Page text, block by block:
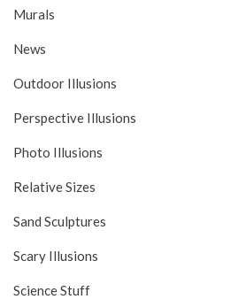
Murals
News
Outdoor Illusions
Perspective Illusions
Photo Illusions
Relative Sizes
Sand Sculptures
Scary Illusions
Science Stuff